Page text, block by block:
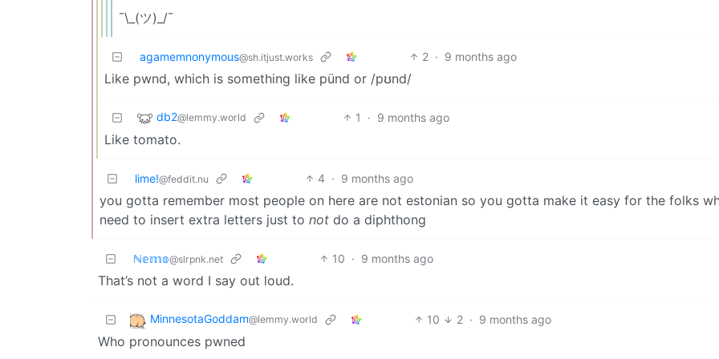
¯\_(ツ)_/¯
agamemnonymous@sh.itjust.works 2 · 9 months ago
Like pwnd, which is something like pünd or /pʊnd/
db2@lemmy.world 1 · 9 months ago
Like tomato.
lime!@feddit.nu 4 · 9 months ago
you gotta remember most people on here are not estonian so you gotta make it easy for the folks
need to insert extra letters just to not do a diphthong
ℕ𝕖𝕞𝕠@slrpnk.net 10 · 9 months ago
That’s not a word I say out loud.
MinnesotaGoddam@lemmy.world 10 2 · 9 months ago
Who pronounces pwned